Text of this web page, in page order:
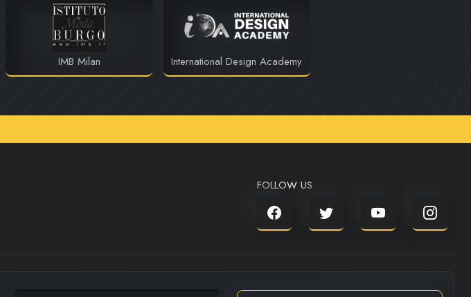
IMB Milan International Design Academy
FOLLOW US